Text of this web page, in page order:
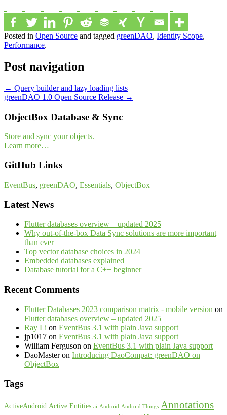
Posted in Open Source and tagged greenDAO, Identity Scope,
Performance.
Post navigation
← Query builder and lazy loading lists
greenDAO 1.0 Open Source Release →
ObjectBox Database & Sync
Store and sync your objects.
Learn more…
GitHub Links
EventBus, greenDAO, Essentials, ObjectBox
Latest News
Flutter databases overview – updated 2025
Why out-of-the-box Data Sync solutions are more important
than ever
Top vector database choices in 2024
Embedded databases explained
Database tutorial for a C++ beginner
Recent Comments
Flutter Databases 2023 comparison matrix - mobile version on
Flutter databases overview – updated 2025
Ray Li on EventBus 3.1 with plain Java support
jp1017 on EventBus 3.1 with plain Java support
William Ferguson on EventBus 3.1 with plain Java support
DaoMasteron Introducing DaoCompat: greenDAO on
ObjectBox
Tags
ActiveAndroid Active Entities ai Android Android Things Annotations